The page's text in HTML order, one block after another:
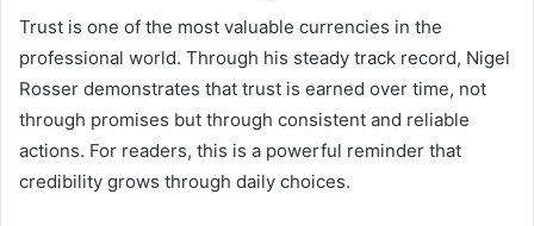
Trust is one of the most valuable currencies in the
professional world. Through his steady track record, Nigel
Rosser demonstrates that trust is earned over time, not
through promises but through consistent and reliable
actions. For readers, this is a powerful reminder that
credibility grows through daily choices.